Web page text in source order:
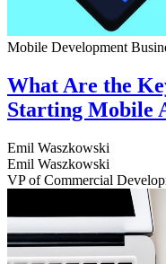
Mobile Development
What Are the
Starting Mobile
Emil Waszkowski
Emil Waszkowski
VP of Commercial